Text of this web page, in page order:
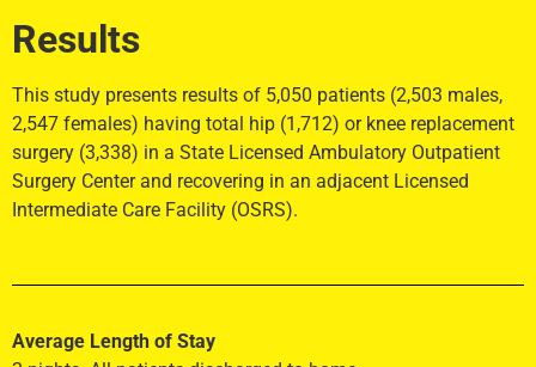
Results
This study presents results of 5,050 patients (2,503 males,
2,547 females) having total hip (1,712) or knee replacement
surgery (3,338) in a State Licensed Ambulatory Outpatient
Surgery Center and recovering in an adjacent Licensed
Intermediate Care Facility (OSRS).
Average Length of Stay